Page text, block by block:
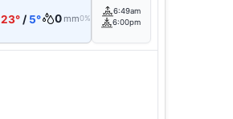
23° / 5° 0 mm0%
6:49am
6:00pm